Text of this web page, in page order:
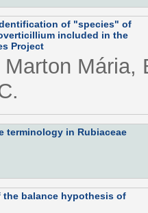
of "species" of
included in the
Project
Mária,
terminology in Rubiaceae
balance hypothesis of